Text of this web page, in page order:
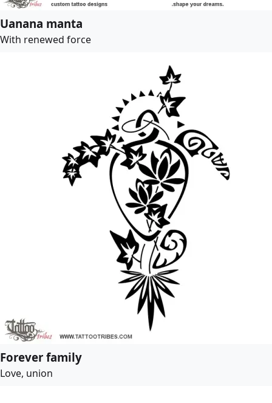
Uanana manta
With renewed force
Forever family
Love, union